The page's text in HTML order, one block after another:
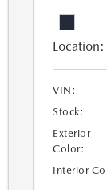
Location:
VIN:
Stock:
Exterior
Color:
Interior